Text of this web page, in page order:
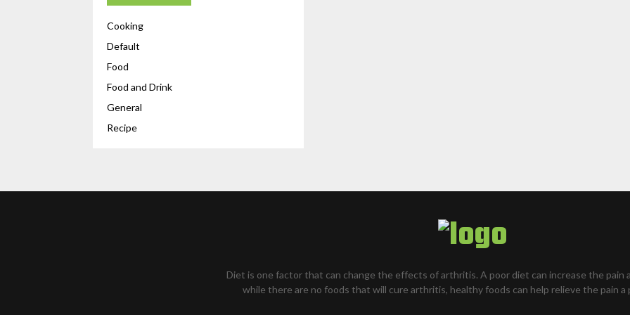
Cooking
Default
Food
Food and Drink
General
Recipe
Diet is one factor that can change the effects of arthritis. A poor diet can increase the pain
while there are no foods that will cure arthritis, healthy foods can help relieve the pain a